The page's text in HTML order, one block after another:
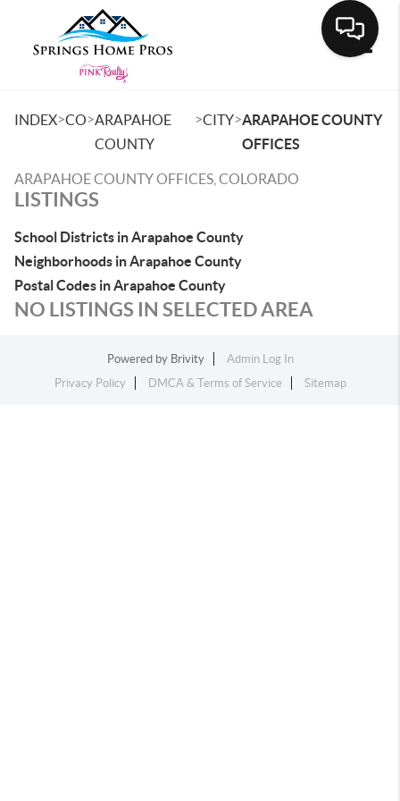
INDEX>CO>ARAPAHOE
COUNTY
>CITY>ARAPAHOE COUNTY
OFFICES
ARAPAHOE COUNTY OFFICES, COLORADO
LISTINGS
School Districts in Arapahoe County
Neighborhoods in Arapahoe County
Postal Codes in Arapahoe County
NO LISTINGS IN SELECTED AREA
Powered by Brivity
Admin Log In
Privacy Policy
DMCA & Terms of Service Sitemap